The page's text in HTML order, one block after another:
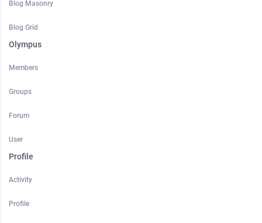
Blog Masonry
Blog Grid
Olympus
Members
Groups
Forum
User
Profile
Activity
Profile